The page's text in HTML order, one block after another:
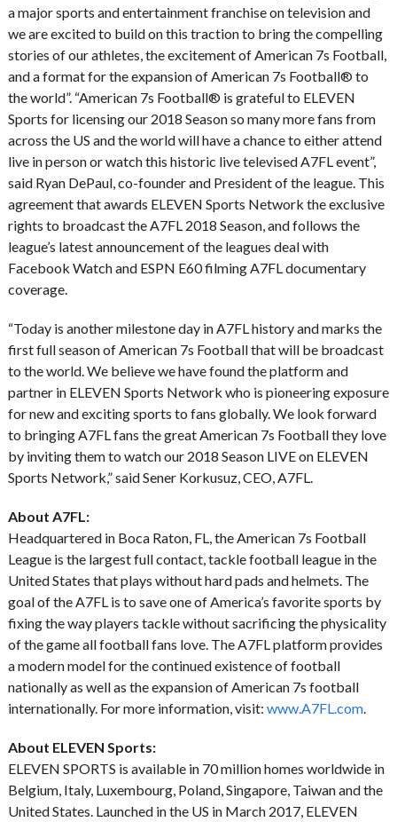
a major sports and entertainment franchise on television and
we are excited to build on this traction to bring the compelling
stories of our athletes, the excitement of American 7s Football,
and a format for the expansion of American 7s Football® to
the world”. “American 7s Football® is grateful to ELEVEN
Sports for licensing our 2018 Season so many more fans from
across the US and the world will have a chance to either attend
live in person or watch this historic live televised A7FL event”,
said Ryan DePaul, co-founder and President of the league. This
agreement that awards ELEVEN Sports Network the exclusive
rights to broadcast the A7FL 2018 Season, and follows the
league’s latest announcement of the leagues deal with
Facebook Watch and ESPN E60 filming A7FL documentary
coverage.
“Today is another milestone day in A7FL history and marks the
first full season of American 7s Football that will be broadcast
to the world. We believe we have found the platform and
partner in ELEVEN Sports Network who is pioneering exposure
for new and exciting sports to fans globally. We look forward
to bringing A7FL fans the great American 7s Football they love
by inviting them to watch our 2018 Season LIVE on ELEVEN
Sports Network,” said Sener Korkusuz, CEO, A7FL.
About A7FL:
Headquartered in Boca Raton, FL, the American 7s Football
League is the largest full contact, tackle football league in the
United States that plays without hard pads and helmets. The
goal of the A7FL is to save one of America’s favorite sports by
fixing the way players tackle without sacrificing the physicality
of the game all football fans love. The A7FL platform provides
a modern model for the continued existence of football
nationally as well as the expansion of American 7s football
internationally. For more information, visit: www.A7FL.com.
About ELEVEN Sports:
ELEVEN SPORTS is available in 70 million homes worldwide in
Belgium, Italy, Luxembourg, Poland, Singapore, Taiwan and the
United States. Launched in the US in March 2017, ELEVEN